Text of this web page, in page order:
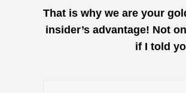
That is why we are your
insider’s advantage! Not
if I told